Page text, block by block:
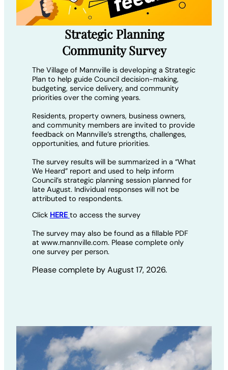
Strategic Planning
Community Survey
The Village of Mannville is developing a Strategic
Plan to help guide Council decision-making,
budgeting, service delivery, and community
priorities over the coming years.
Residents, property owners, business owners,
and community members are invited to provide
feedback on Mannville’s strengths, challenges,
opportunities, and future priorities.
The survey results will be summarized in a “What
We Heard” report and used to help inform
Council’s strategic planning session planned for
late August. Individual responses will not be
attributed to respondents.
Click HERE to access the survey
The survey may also be found as a fillable PDF
at www.mannville.com. Please complete only
one survey per person.
Please complete by August 17, 2026.